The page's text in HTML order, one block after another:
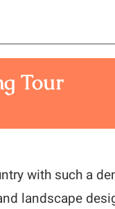
Tour
with such a
landscape